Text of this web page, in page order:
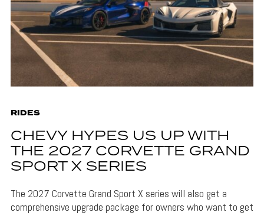
RIDES
CHEVY HYPES US UP WITH
THE 2027 CORVETTE GRAND
SPORT X SERIES
The 2027 Corvette Grand Sport X series will also get a
comprehensive upgrade package for owners who want to get